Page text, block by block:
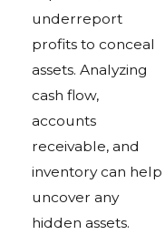
underreport
profits to conceal
assets. Analyzing
cash flow,
accounts
receivable, and
inventory can help
uncover any
hidden assets.